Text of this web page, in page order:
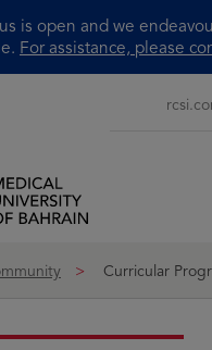
is open and we
For assistance, please
Curricular